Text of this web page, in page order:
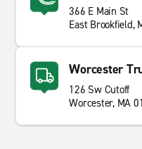
366 E Main St
East Brookfield,
Worcester
126 Sw Cutoff
Worcester, MA